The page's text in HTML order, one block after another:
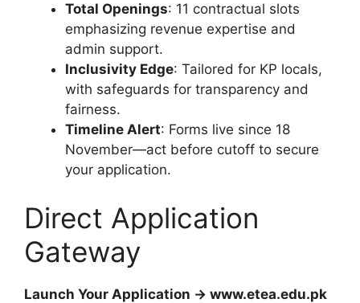
Total Openings: 11 contractual slots
emphasizing revenue expertise and
admin support.
Inclusivity Edge: Tailored for KP locals,
with safeguards for transparency and
fairness.
Timeline Alert: Forms live since 18
November—act before cutoff to secure
your application.
Direct Application
Gateway
Launch Your Application → www.etea.edu.pk